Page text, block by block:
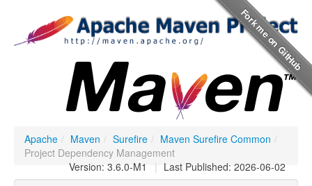
Apache / Maven / Surefire / Maven Surefire Common /
Project Dependency Management
| Last Published: 2026-06-02
Version: 3.6.0-M1